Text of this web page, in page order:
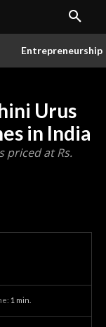
Entrepreneurship
Urus
in India
priced at Rs.
1 min.